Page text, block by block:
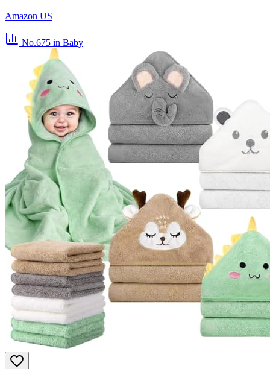
Amazon US
No.675 in Baby